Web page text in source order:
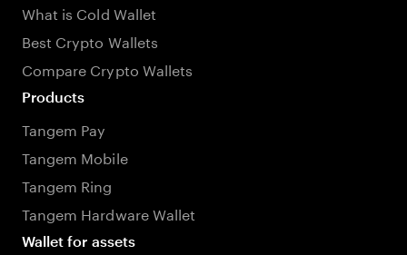
What is Cold Wallet
Best Crypto Wallets
Compare Crypto Wallets
Products
Tangem Pay
Tangem Mobile
Tangem Ring
Tangem Hardware Wallet
Wallet for assets